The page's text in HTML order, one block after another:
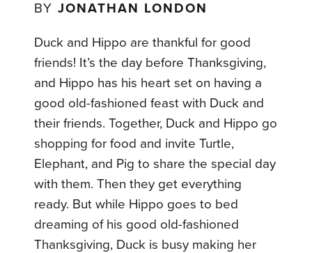
BYJONATHAN LONDON
Duck and Hippo are thankful for good
friends! It’s the day before Thanksgiving,
and Hippo has his heart set on having a
good old-fashioned feast with Duck and
their friends. Together, Duck and Hippo go
shopping for food and invite Turtle,
Elephant, and Pig to share the special day
with them. Then they get everything
ready. But while Hippo goes to bed
dreaming of his good old-fashioned
Thanksgiving, Duck is busy making her